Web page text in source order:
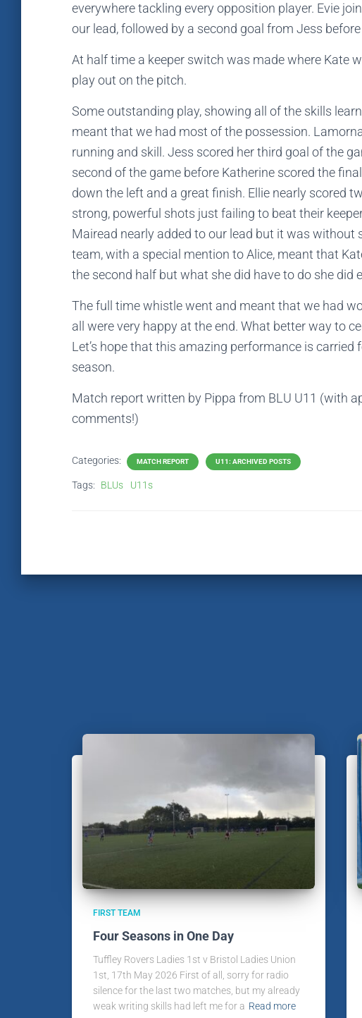
everywhere tackling every opposition player. Evie
our lead, followed by a second goal from Jess
At half time a keeper switch was made where Kate
play out on the pitch.
Some outstanding play, showing all of the skills
meant that we had most of the possession.
running and skill. Jess scored her third goal of the
second of the game before Katherine scored the
down the left and a great finish. Ellie nearly scored
strong, powerful shots just failing to beat their
Mairead nearly added to our lead but it was
team, with a special mention to Alice, meant that
the second half but what she did have to do she did
The full time whistle went and meant that we had
all were very happy at the end. What better way to
Let’s hope that this amazing performance is
season.
Match report written by Pippa from BLU U11 (with
comments!)
Categories: MATCH REPORT U11: ARCHIVED POSTS
Tags: BLUs U11s
FIRST TEAM
Four Seasons in One Day
Tuffley Rovers Ladies 1st v Bristol Ladies Union
1st, 17th May 2026 First of all, sorry for radio
silence for the last two matches, but my already
weak writing skills had left me for a Read more